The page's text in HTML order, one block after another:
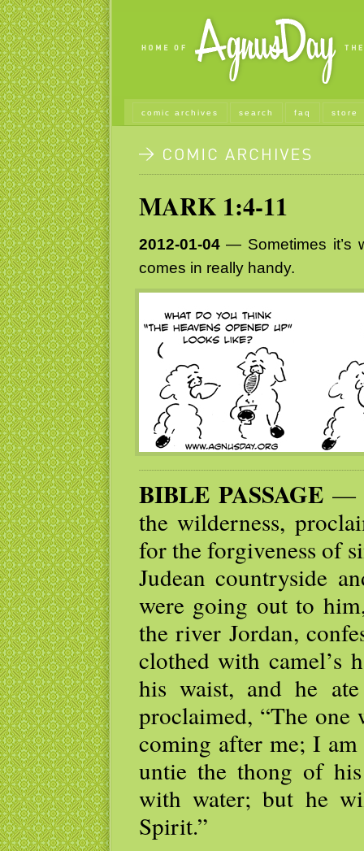
comic archives search faq store
MARK 1:4-11
2012-01-04— Sometimes it’s
comes in really handy.
BIBLE PASSAGE—
the wilderness,
for the forgiveness of
Judean countryside
were going out to
the river Jordan,
clothed with camel’s
his waist, and he
proclaimed, “The
coming after me; I
untie the thong of
with water; but he
Spirit.”